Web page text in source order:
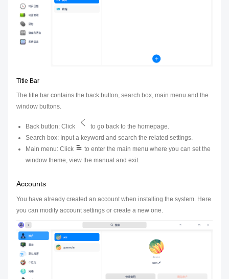
Title Bar
The title bar contains the back button, search box, main menu and the
window buttons.
Back button: Click
to go back to the homepage.
Search box: Input a keyword and search the related settings.
Main menu: Click
to enter the main menu where you can set the
window theme, view the manual and exit.
Accounts
You have already created an account when installing the system. Here
you can modify account settings or create a new one.